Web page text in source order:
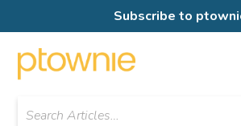
Subscribe to